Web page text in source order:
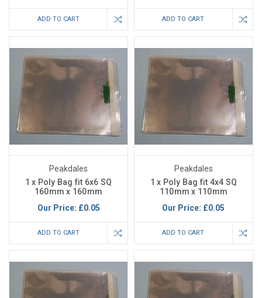
ADD TO CART ADD TO CART
Peakdales
1 x Poly Bag fit 6x6 SQ
160mm x 160mm
Our Price: £0.05
ADD TO CART
Peakdales
1 x Poly Bag fit 4x4 SQ
110mm x 110mm
Our Price: £0.05
ADD TO CART